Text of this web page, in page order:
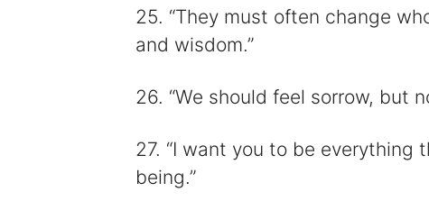
25. “They must often change
and wisdom.”
26. “We should feel sorrow, but
27. “I want you to be everything
being.”